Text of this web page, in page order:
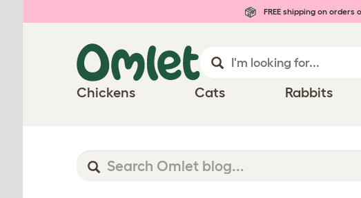
FREE shipping on orders
Chickens Cats Rabbits